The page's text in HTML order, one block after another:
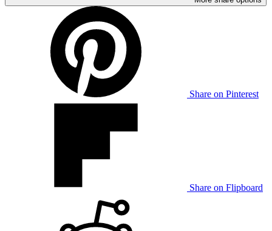
Share on Pinterest
Share on Flipboard